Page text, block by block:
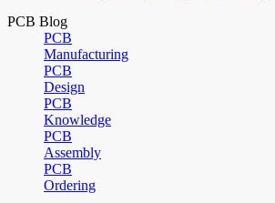
PCB Blog
PCB
Manufacturing
PCB
Design
PCB
Knowledge
PCB
Assembly
PCB
Ordering